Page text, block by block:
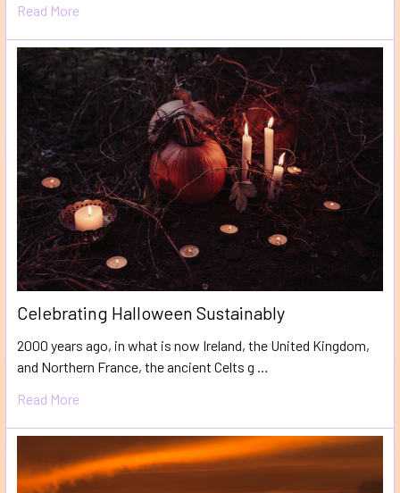
Read More
​Celebrating Halloween Sustainably
2000 years ago, in what is now Ireland, the United Kingdom,
and Northern France, the ancient Celts g …
Read More